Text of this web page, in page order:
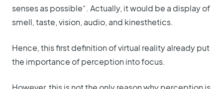
senses as possible“. Actually, it would be a display of
smell, taste, vision, audio, and kinesthetics.
Hence, this first definition of virtual reality already put
the importance of perception into focus.